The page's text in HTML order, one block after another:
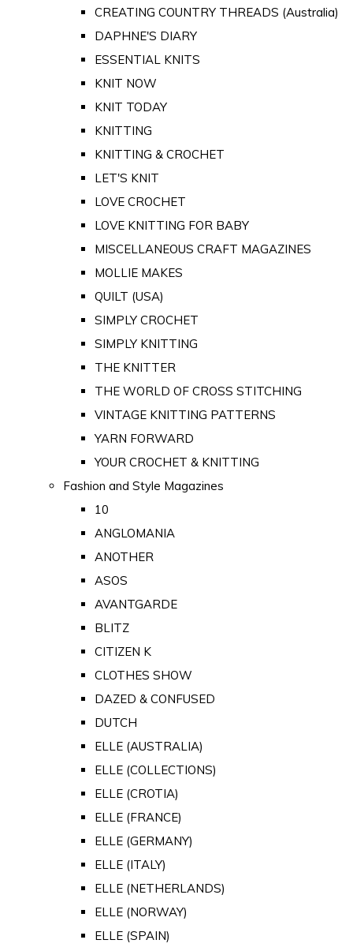
CREATING COUNTRY THREADS (Australia)
DAPHNE'S DIARY
ESSENTIAL KNITS
KNIT NOW
KNIT TODAY
KNITTING
KNITTING & CROCHET
LET'S KNIT
LOVE CROCHET
LOVE KNITTING FOR BABY
MISCELLANEOUS CRAFT MAGAZINES
MOLLIE MAKES
QUILT (USA)
SIMPLY CROCHET
SIMPLY KNITTING
THE KNITTER
THE WORLD OF CROSS STITCHING
VINTAGE KNITTING PATTERNS
YARN FORWARD
YOUR CROCHET & KNITTING
Fashion and Style Magazines
10
ANGLOMANIA
ANOTHER
ASOS
AVANTGARDE
BLITZ
CITIZEN K
CLOTHES SHOW
DAZED & CONFUSED
DUTCH
ELLE (AUSTRALIA)
ELLE (COLLECTIONS)
ELLE (CROTIA)
ELLE (FRANCE)
ELLE (GERMANY)
ELLE (ITALY)
ELLE (NETHERLANDS)
ELLE (NORWAY)
ELLE (SPAIN)